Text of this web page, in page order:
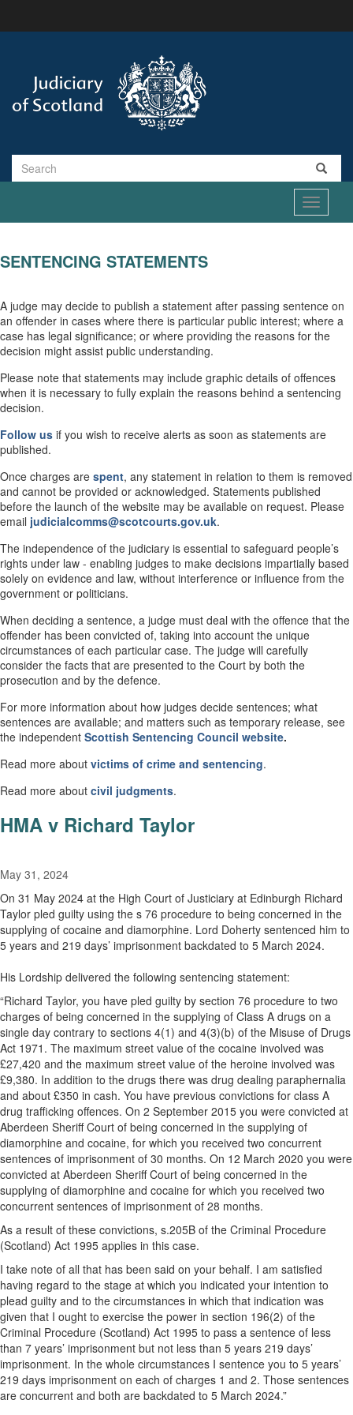
Search
Toggle
SENTENCING STATEMENTS
A judge may decide to publish a statement after passing sentence on
an offender in cases where there is particular public interest; where a
case has legal significance; or where providing the reasons for the
decision might assist public understanding.
Please note that statements may include graphic details of offences
when it is necessary to fully explain the reasons behind a sentencing
decision.
Follow us if you wish to receive alerts as soon as statements are
published.
Once charges are spent, any statement in relation to them is removed
and cannot be provided or acknowledged. Statements published
before the launch of the website may be available on request. Please
email judicialcomms@scotcourts.gov.uk.
The independence of the judiciary is essential to safeguard people’s
rights under law - enabling judges to make decisions impartially based
solely on evidence and law, without interference or influence from the
government or politicians.
When deciding a sentence, a judge must deal with the offence that the
offender has been convicted of, taking into account the unique
circumstances of each particular case. The judge will carefully
consider the facts that are presented to the Court by both the
prosecution and by the defence.
For more information about how judges decide sentences; what
sentences are available; and matters such as temporary release, see
the independent Scottish Sentencing Council website.
Read more about victims of crime and sentencing.
Read more about civil judgments.
HMA v Richard Taylor
May 31, 2024
On 31 May 2024 at the High Court of Justiciary at Edinburgh Richard
Taylor pled guilty using the s 76 procedure to being concerned in the
supplying of cocaine and diamorphine. Lord Doherty sentenced him to
5 years and 219 days’ imprisonment backdated to 5 March 2024.
His Lordship delivered the following sentencing statement:
“Richard Taylor, you have pled guilty by section 76 procedure to two
charges of being concerned in the supplying of Class A drugs on a
single day contrary to sections 4(1) and 4(3)(b) of the Misuse of Drugs
Act 1971. The maximum street value of the cocaine involved was
£27,420 and the maximum street value of the heroine involved was
£9,380. In addition to the drugs there was drug dealing paraphernalia
and about £350 in cash. You have previous convictions for class A
drug trafficking offences. On 2 September 2015 you were convicted at
Aberdeen Sheriff Court of being concerned in the supplying of
diamorphine and cocaine, for which you received two concurrent
sentences of imprisonment of 30 months. On 12 March 2020 you were
convicted at Aberdeen Sheriff Court of being concerned in the
supplying of diamorphine and cocaine for which you received two
concurrent sentences of imprisonment of 28 months.
As a result of these convictions, s.205B of the Criminal Procedure
(Scotland) Act 1995 applies in this case.
I take note of all that has been said on your behalf. I am satisfied
having regard to the stage at which you indicated your intention to
plead guilty and to the circumstances in which that indication was
given that I ought to exercise the power in section 196(2) of the
Criminal Procedure (Scotland) Act 1995 to pass a sentence of less
than 7 years’ imprisonment but not less than 5 years 219 days’
imprisonment. In the whole circumstances I sentence you to 5 years’
219 days imprisonment on each of charges 1 and 2. Those sentences
are concurrent and both are backdated to 5 March 2024.”